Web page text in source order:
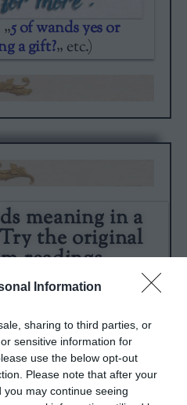
Information
sharing to third parties, or
sensitive information for
use the below opt-out
Please note that after your
may continue seeing
„5 of wands yes or
a gift?„ etc.)
meaning in a
the original
readings.